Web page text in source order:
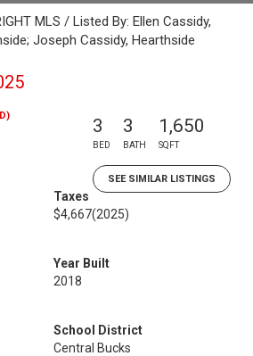
MLS / Listed By: Ellen Cassidy,
Joseph Cassidy, Hearthside
3
BED
3
BATH
1,650
SQFT
SEE SIMILAR LISTINGS
Taxes
$4,667(2025)
Year Built
2018
School District
Central Bucks